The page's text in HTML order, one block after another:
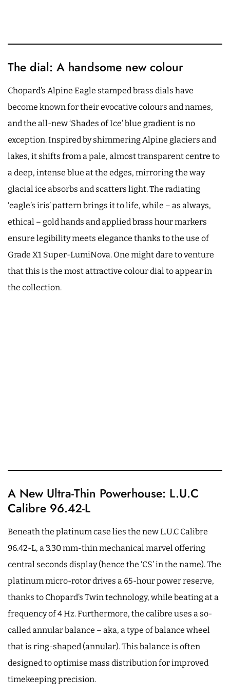
The dial: A handsome new colour
Chopard’s Alpine Eagle stamped brass dials have
become known for their evocative colours and names,
and the all-new ‘Shades of Ice’ blue gradient is no
exception. Inspired by shimmering Alpine glaciers and
lakes, it shifts from a pale, almost transparent centre to
a deep, intense blue at the edges, mirroring the way
glacial ice absorbs and scatters light. The radiating
‘eagle’s iris’ pattern brings it to life, while – as always,
ethical – gold hands and applied brass hour markers
ensure legibility meets elegance thanks to the use of
Grade X1 Super-LumiNova. One might dare to venture
that this is the most attractive colour dial to appear in
the collection.
A New Ultra-Thin Powerhouse: L.U.C
Calibre 96.42-L
Beneath the platinum case lies the new L.U.C Calibre
96.42-L, a 3.30 mm-thin mechanical marvel offering
central seconds display (hence the ‘CS’ in the name). The
platinum micro-rotor drives a 65-hour power reserve,
thanks to Chopard’s Twin technology, while beating at a
frequency of 4 Hz. Furthermore, the calibre uses a so-
called annular balance – aka, a type of balance wheel
that is ring-shaped (annular). This balance is often
designed to optimise mass distribution for improved
timekeeping precision.